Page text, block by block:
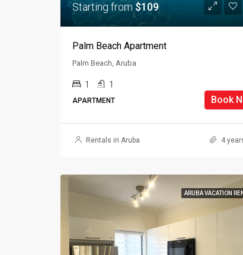
Starting from $109
Palm Beach Apartment
Palm Beach, Aruba
1 1
APARTMENT Book
Rentals in Aruba 4
ARUBA VACATION